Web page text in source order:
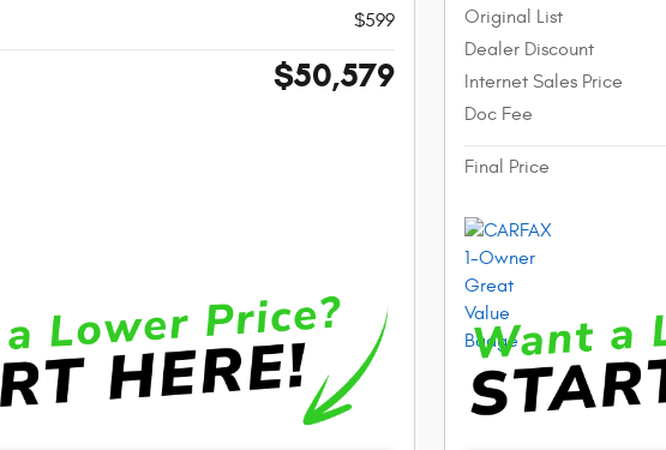
$599
$50,579
Original List
Dealer Discount
Internet Sales Price
Doc Fee
Final Price